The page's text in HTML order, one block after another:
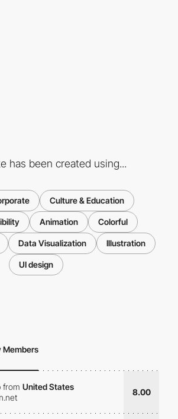
has been created using...
Culture & Education
Animation Colorful
Data Visualization Illustration
UI design
Members
from United States
8.00